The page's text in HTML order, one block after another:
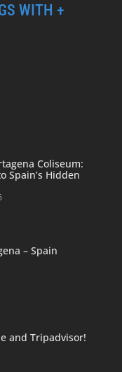
WITH +
Coliseum:
Spain’s Hidden
– Spain
and Tripadvisor!